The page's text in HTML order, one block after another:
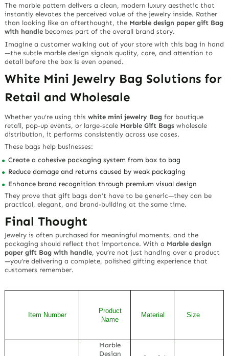
The marble pattern delivers a clean, modern luxury aesthetic that
instantly elevates the perceived value of the jewelry inside. Rather
than looking like an afterthought, the Marble design paper gift Bag
with handle becomes part of the overall brand story.
Imagine a customer walking out of your store with this bag in hand
—the subtle marble design signals quality, care, and attention to
detail before the box is even opened.
White Mini Jewelry Bag Solutions for
Retail and Wholesale
Whether you’re using thiswhite mini jewelry Bag for boutique
retail, pop-up events, or large-scale Marble Gift Bags wholesale
distribution, it performs consistently across use cases.
These bags help businesses:
Create a cohesive packaging system from box to bag
Reduce damage and returns caused by weak packaging
Enhance brand recognition through premium visual design
They prove that gift bags don’t have to be generic—they can be
practical, elegant, and brand-building at the same time.
Final Thought
Jewelry is often purchased for meaningful moments, and the
packaging should reflect that importance. With a Marble design
paper gift Bag with handle, you’re not just handing over a product
—you’re delivering a complete, polished gifting experience that
customers remember.
Item Number
Product
Name
Material Size
Marble
Design